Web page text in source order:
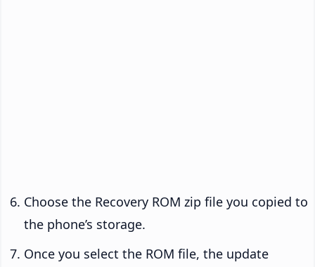
Choose the Recovery ROM zip file you copied to
the phone’s storage.
Once you select the ROM file, the update